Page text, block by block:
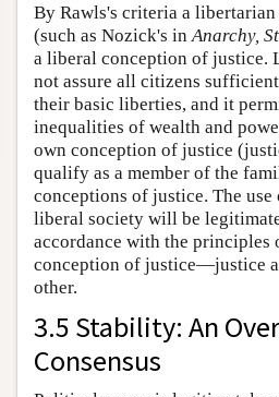
By Rawls's criteria a
(such as Nozick's inAnarchy,
a liberal conception of justice.
not assure all citizens
their basic liberties, and it
inequalities of wealth and
own conception of justice
qualify as a member of the
conceptions of justice. The
liberal society will be
accordance with the principles
conception of justice—justice
other.
3.5 Stability: An
Consensus